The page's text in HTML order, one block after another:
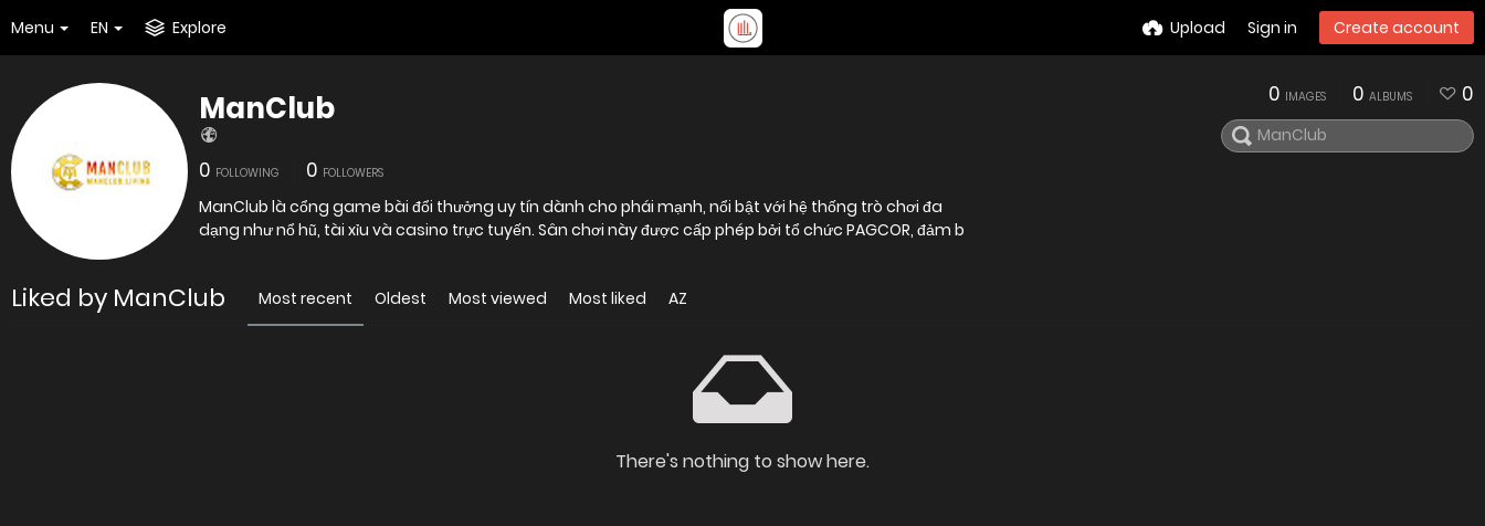
Menu EN Explore Upload Sign in Create account
ManClub
0 FOLLOWING 0 FOLLOWERS
ManClub là cổng game bài đổi thưởng uy tín dành cho phái mạnh, nổi bật với hệ thống trò chơi đa
dạng như nổ hũ, tài xỉu và casino trực tuyến. Sân chơi này được cấp phép bởi tổ chức PAGCOR, đảm b
0 IMAGES 0 ALBUMS 0
Liked by ManClub Most recent Oldest Most viewed Most liked AZ
There's nothing to show here.